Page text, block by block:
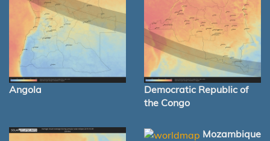
Angola
Democratic Republic of
the Congo
Mozambique